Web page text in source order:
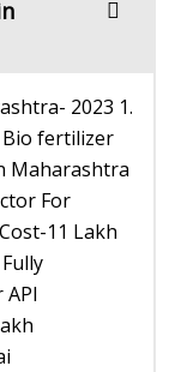
2023 1.
Bio fertilizer
Maharashtra
For
11 Lakh